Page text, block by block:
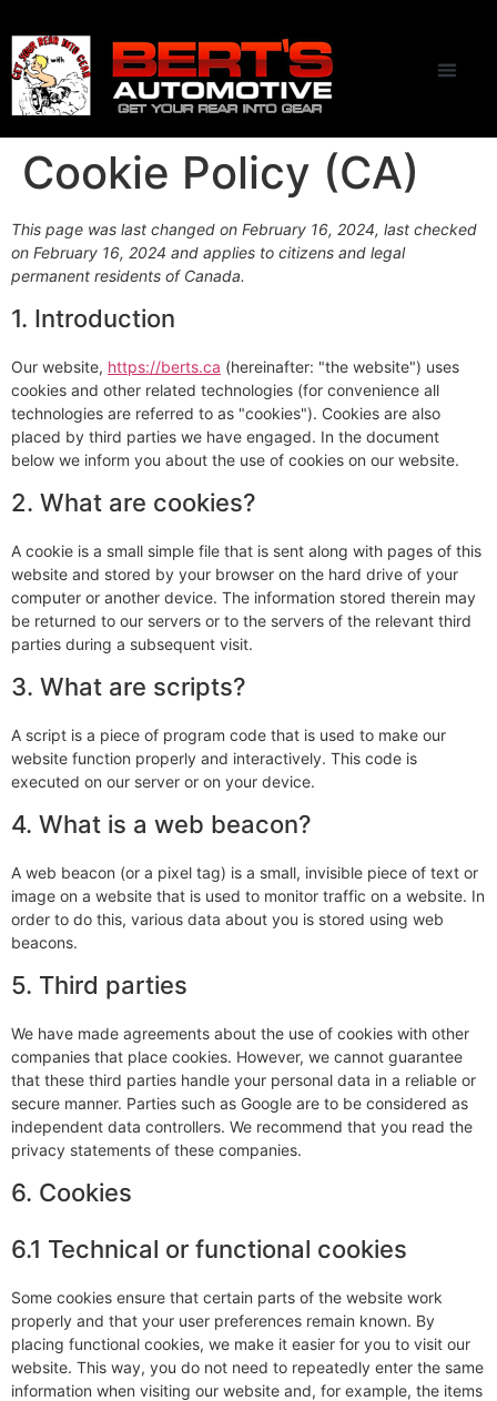
Cookie Policy (CA)
This page was last changed on February 16, 2024, last checked
on February 16, 2024 and applies to citizens and legal
permanent residents of Canada.
1. Introduction
Our website, https://berts.ca (hereinafter: "the website") uses
cookies and other related technologies (for convenience all
technologies are referred to as "cookies"). Cookies are also
placed by third parties we have engaged. In the document
below we inform you about the use of cookies on our website.
2. What are cookies?
A cookie is a small simple file that is sent along with pages of this
website and stored by your browser on the hard drive of your
computer or another device. The information stored therein may
be returned to our servers or to the servers of the relevant third
parties during a subsequent visit.
3. What are scripts?
A script is a piece of program code that is used to make our
website function properly and interactively. This code is
executed on our server or on your device.
4. What is a web beacon?
A web beacon (or a pixel tag) is a small, invisible piece of text or
image on a website that is used to monitor traffic on a website. In
order to do this, various data about you is stored using web
beacons.
5. Third parties
We have made agreements about the use of cookies with other
companies that place cookies. However, we cannot guarantee
that these third parties handle your personal data in a reliable or
secure manner. Parties such as Google are to be considered as
independent data controllers. We recommend that you read the
privacy statements of these companies.
6. Cookies
6.1 Technical or functional cookies
Some cookies ensure that certain parts of the website work
properly and that your user preferences remain known. By
placing functional cookies, we make it easier for you to visit our
website. This way, you do not need to repeatedly enter the same
information when visiting our website and, for example, the items